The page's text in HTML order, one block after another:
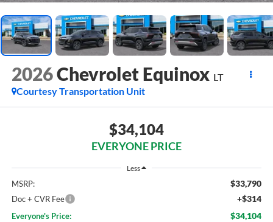
2026Chevrolet Equinox LT
Courtesy Transportation Unit
$34,104
EVERYONE PRICE
Less
MSRP: $33,790
Doc + CVR Fee +$314
Everyone's Price: $34,104